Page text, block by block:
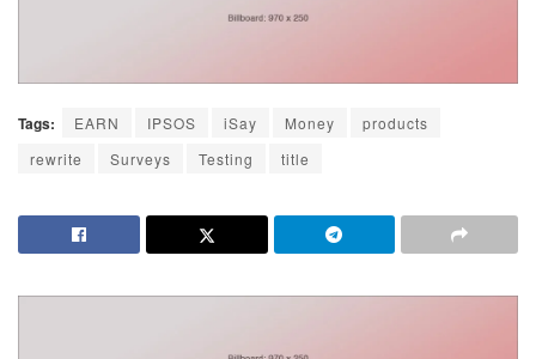
Tags: EARN IPSOS iSay Money
products
rewrite
Surveys Testing title